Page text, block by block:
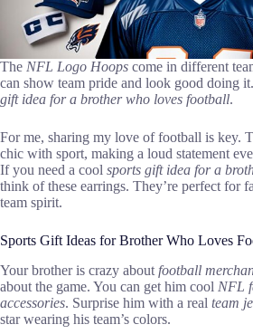
The NFL Logo Hoops come in different
can show team pride and look good doing
gift idea for a brother who loves football.
For me, sharing my love of football is key.
chic with sport, making a loud statement
If you need a cool sports gift idea for a
think of these earrings. They’re perfect for
team spirit.
Sports Gift Ideas for Brother Who Loves
Your brother is crazy about football
about the game. You can get him cool NFL
accessories. Surprise him with a real team
star wearing his team’s colors.